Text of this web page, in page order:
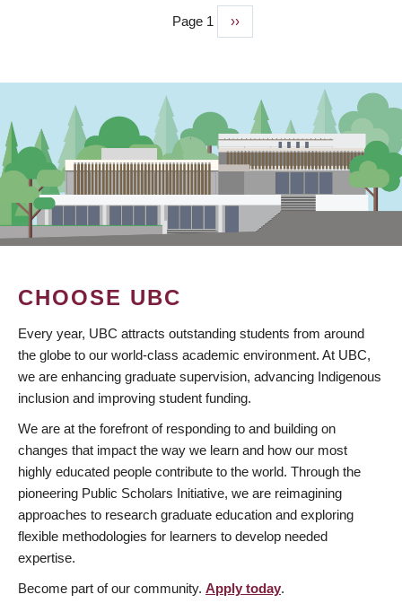
Page 1
Next
page
››
CHOOSE UBC
Every year, UBC attracts outstanding students from around
the globe to our world-class academic environment. At UBC,
we are enhancing graduate supervision, advancing Indigenous
inclusion and improving student funding.
We are at the forefront of responding to and building on
changes that impact the way we learn and how our most
highly educated people contribute to the world. Through the
pioneering Public Scholars Initiative, we are reimagining
approaches to research graduate education and exploring
flexible methodologies for learners to develop needed
expertise.
Become part of our community. Apply today.